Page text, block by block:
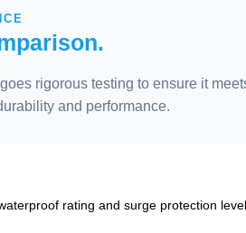
rigorous testing to ensure it
and performance.
rating and surge protection